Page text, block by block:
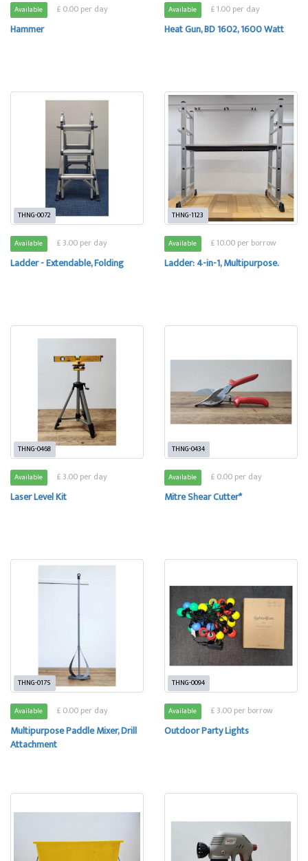
Available £ 0.00 per day
Hammer
Available £ 1.00 per day
Heat Gun, BD 1602, 1600 Watt
THNG-0072
Available £ 3.00 per day
Ladder - Extendable, Folding
THNG-1123
Available £ 10.00 per borrow
Ladder: 4-in-1, Multipurpose.
THNG-0468
Available £ 3.00 per day
Laser Level Kit
THNG-0434
Available £ 0.00 per day
Mitre Shear Cutter*
THNG-0175
Available £ 0.00 per day
Multipurpose Paddle Mixer, Drill
Attachment
THNG-0094
Available £ 3.00 per borrow
Outdoor Party Lights